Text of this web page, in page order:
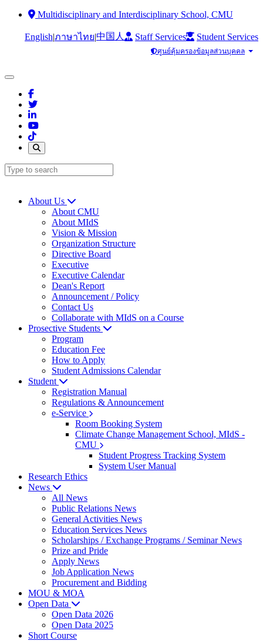
Multidisciplinary and Interdisciplinary School, CMU
English|ภาษาไทย|中国人 Staff Services Student Services
ศูนย์คุ้มครองข้อมูลส่วนบุคคล
About Us
About CMU
About MIdS
Vision & Mission
Organization Structure
Directive Board
Executive
Executive Calendar
Dean's Report
Announcement / Policy
Contact Us
Collaborate with MIdS on a Course
Prosective Students
Program
Education Fee
How to Apply
Student Admissions Calendar
Student
Registration Manual
Regulations & Announcement
e-Service
Room Booking System
Climate Change Management School, MIdS -
CMU
Student Progress Tracking System
System User Manual
Research Ethics
News
All News
Public Relations News
General Activities News
Education Services News
Scholarships / Exchange Programs / Seminar News
Prize and Pride
Apply News
Job Application News
Procurement and Bidding
MOU & MOA
Open Data
Open Data 2026
Open Data 2025
Short Course